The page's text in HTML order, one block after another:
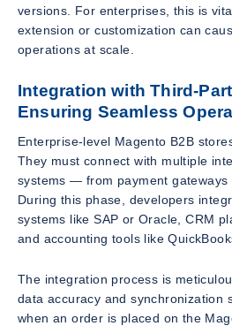
versions. For enterprises, this is
extension or customization can
operations at scale.
Integration with Third-
Ensuring Seamless
Enterprise-level Magento B2B
They must connect with multiple
systems — from payment gateways
During this phase, developers
systems like SAP or Oracle, CRM
and accounting tools like
The integration process is
data accuracy and synchronization
when an order is placed on the